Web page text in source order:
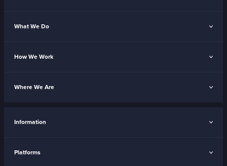
What We Do
How We Work
Where We Are
Information
Platforms